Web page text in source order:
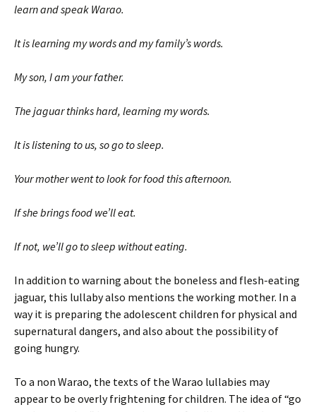
learn and speak Warao.
It is learning my words and my family’s words.
My son, I am your father.
The jaguar thinks hard, learning my words.
It is listening to us, so go to sleep.
Your mother went to look for food this afternoon.
If she brings food we’ll eat.
If not, we’ll go to sleep without eating.
In addition to warning about the boneless and flesh-eating
jaguar, this lullaby also mentions the working mother. In a
way it is preparing the adolescent children for physical and
supernatural dangers, and also about the possibility of
going hungry.
To a non Warao, the texts of the Warao lullabies may
appear to be overly frightening for children. The idea of “go